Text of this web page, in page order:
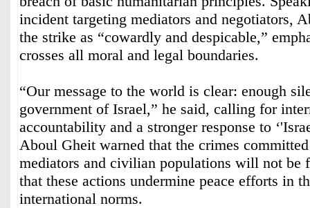
incident targeting mediators and negotiators,
the strike as “cowardly and despicable,”
crosses all moral and legal boundaries.
“Our message to the world is clear: enough
government of Israel,” he said, calling for
accountability and a stronger response to
Aboul Gheit warned that the crimes committed
mediators and civilian populations will not be
that these actions undermine peace efforts in
international norms.